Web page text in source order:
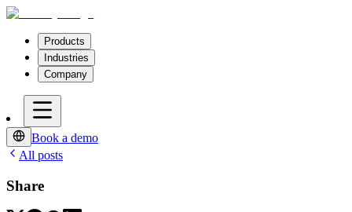
Products
Industries
Company
Book a demo
All posts
Share